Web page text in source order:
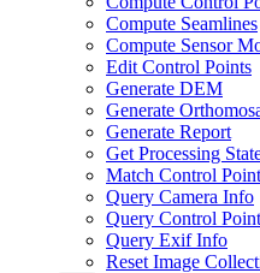
Compute Seamlines
Compute Sensor
Edit Control Points
Generate DEM
Generate
Generate Report
Get Processing
Match Control
Query Camera Info
Query Control
Query Exif Info
Reset Image